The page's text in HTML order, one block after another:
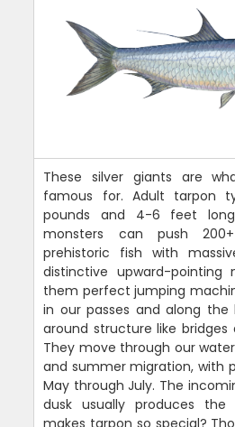
These silver giants are
famous for. Adult tarpon
pounds and 4-6 feet
monsters can push
prehistoric fish with
distinctive upward-
them perfect jumping
in our passes and along the
around structure like bridges
They move through our
and summer migration, with
May through July. The
dusk usually produces
makes tarpon so special?